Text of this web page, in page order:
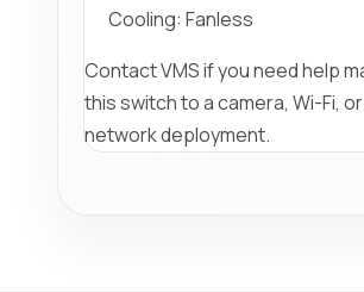
Cooling: Fanless
Contact VMS if you need help
this switch to a camera, Wi-Fi,
network deployment.